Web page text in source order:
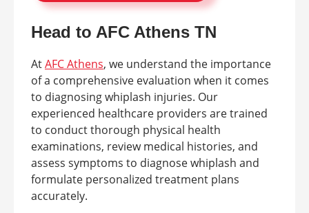
Head to AFC Athens TN
AtAFC Athens, we understand the importance
of a comprehensive evaluation when it comes
to diagnosing whiplash injuries. Our
experienced healthcare providers are trained
to conduct thorough physical health
examinations, review medical histories, and
assess symptoms to diagnose whiplash and
formulate personalized treatment plans
accurately.